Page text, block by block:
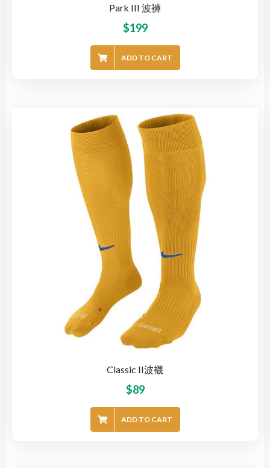
Park III 波褲
$199
ADD TO CART
Classic II波襪
$89
ADD TO CART